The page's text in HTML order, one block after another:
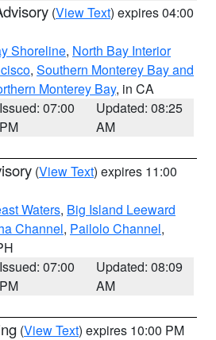
(View Text) expires 04:00
Shoreline, North Bay Interior
, Southern Monterey Bay and
Monterey Bay, in CA
Issued: 07:00
PM
Updated: 08:25
AM
(View Text) expires 11:00
Waters, Big Island Leeward
Channel, Pailolo Channel,
Issued: 07:00
PM
Updated: 08:09
AM
(View Text) expires 10:00 PM